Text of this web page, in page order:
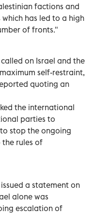
factions and
has led to a high
of fronts."
on Israel and the
self-restraint,
quoting an
the international
parties to
stop the ongoing
rules of
a statement on
alone was
escalation of